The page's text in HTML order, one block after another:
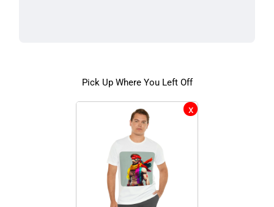
Pick Up Where You Left Off